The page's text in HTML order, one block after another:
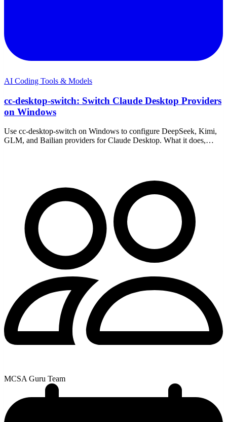
AI Coding Tools & Models
cc-desktop-switch: Switch Claude Desktop Providers
on Windows
Use cc-desktop-switch on Windows to configure DeepSeek, Kimi,
GLM, and Bailian providers for Claude Desktop. What it does,
MCSA Guru Team